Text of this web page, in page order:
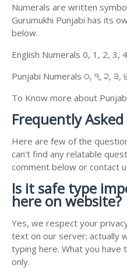
Numerals are written
Gurumukhi Punjabi has its
below.
English Numerals 0, 1, 2, 3,
Punjabi Numerals ੦, ੧, ੨, ੩,
To Know more about
Frequently
Here are few of the
can't find any relatable
comment below or contact
Is it safe type
here on website?
Yes, we respect your
text on our server; actually
typing here. What you
only.